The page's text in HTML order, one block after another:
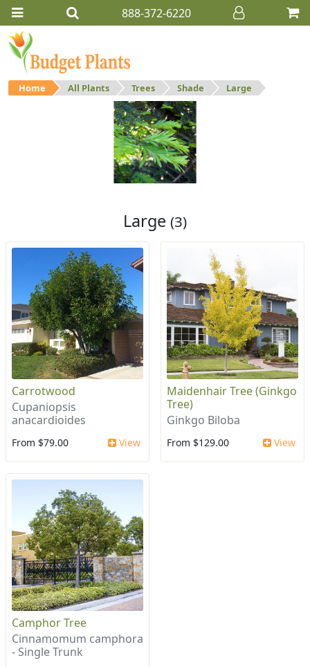
888-372-6220
Home All Plants Trees Shade Large
Large shade trees.
Large (3)
Carrotwood
Cupaniopsis
anacardioides
From $79.00 View
Maidenhair Tree (Ginkgo
Tree)
Ginkgo Biloba
From $129.00 View
Camphor Tree
Cinnamomum camphora
- Single Trunk